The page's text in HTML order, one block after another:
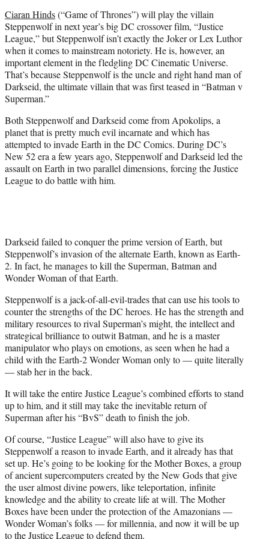
r
)
Ciaran Hinds(“Game of Thrones”) will play the villain
Steppenwolf in next year’s big DC crossover film, “Justice
League,” but Steppenwolf isn’t exactly the Joker or Lex Luthor
when it comes to mainstream notoriety. He is, however, an
important element in the fledgling DC Cinematic Universe.
That’s because Steppenwolf is the uncle and right hand man of
Darkseid, the ultimate villain that was first teased in “Batman v
Superman.”
Both Steppenwolf and Darkseid come from Apokolips, a
planet that is pretty much evil incarnate and which has
attempted to invade Earth in the DC Comics. During DC’s
New 52 era a few years ago, Steppenwolf and Darkseid led the
assault on Earth in two parallel dimensions, forcing the Justice
League to do battle with him.
Darkseid failed to conquer the prime version of Earth, but
Steppenwolf’s invasion of the alternate Earth, known as Earth-
2. In fact, he manages to kill the Superman, Batman and
Wonder Woman of that Earth.
Steppenwolf is a jack-of-all-evil-trades that can use his tools to
counter the strengths of the DC heroes. He has the strength and
military resources to rival Superman’s might, the intellect and
strategical brilliance to outwit Batman, and he is a master
manipulator who plays on emotions, as seen when he had a
child with the Earth-2 Wonder Woman only to — quite literally
— stab her in the back.
It will take the entire Justice League’s combined efforts to stand
up to him, and it still may take the inevitable return of
Superman after his “BvS” death to finish the job.
Of course, “Justice League” will also have to give its
Steppenwolf a reason to invade Earth, and it already has that
set up. He’s going to be looking for the Mother Boxes, a group
of ancient supercomputers created by the New Gods that give
the user almost divine powers, like teleportation, infinite
knowledge and the ability to create life at will. The Mother
Boxes have been under the protection of the Amazonians —
Wonder Woman’s folks — for millennia, and now it will be up
to the Justice League to defend them.